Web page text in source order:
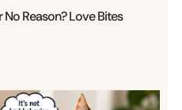
Reason? Love Bites